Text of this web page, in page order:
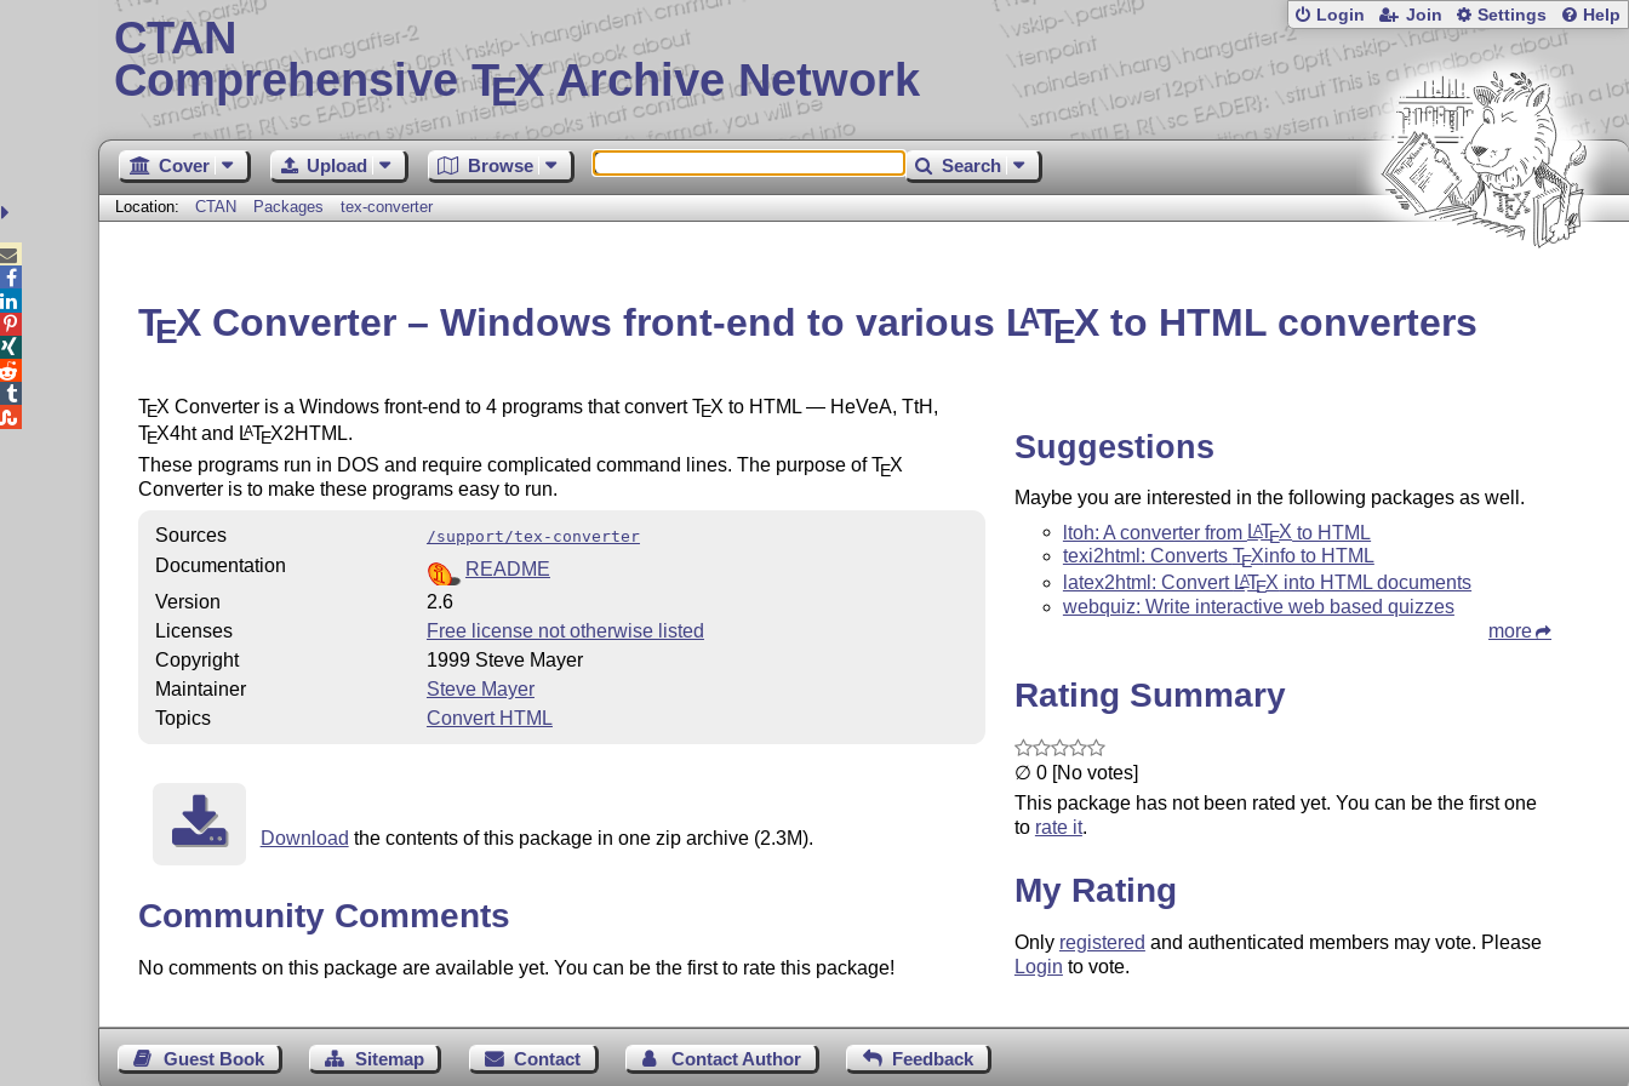
CTAN
Comprehensive TEX Archive Network
Login Join Settings Help
Cover Upload Browse Search
Location: CTAN Packages tex-converter
TEXConverter – Windows front-end to various LATEXto HTML converters
TEX Converter is a Windows front-end to 4 programs that convertTEX to HTML — HeVeA, TtH,
TEX4ht and LATEX2HTML.
These programs run in DOS and require complicated command lines. The purpose ofTEX
Converter is to make these programs easy to run.
Sources /support/tex-converter
Documentation
README
Version
2.6
Licenses
Free license not otherwise listed
Copyright
1999 Steve Mayer
Maintainer
Steve Mayer
Topics
Convert HTML
Download the contents of this package in one zip archive (2.3M).
Community Comments
No comments on this package are available yet. You can be the first to rate this package!
Suggestions
Maybe you are interested in the following packages as well.
ltoh: A converter from LATEX to HTML
texi2html: Converts TEXinfo to HTML
latex2html: Convert LATEX into HTML documents
webquiz: Write interactive web based quizzes
more
Rating Summary
∅ 0 [No votes]
This package has not been rated yet. You can be the first one
to rate it.
My Rating
Only registered and authenticated members may vote. Please
Login to vote.
Guest Book Sitemap Contact Contact Author Feedback




